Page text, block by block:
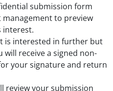
submission form
to preview
interest.
is interested in further but
will receive a signed non-
your signature and return
review your submission